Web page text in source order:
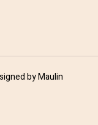
byMaulin